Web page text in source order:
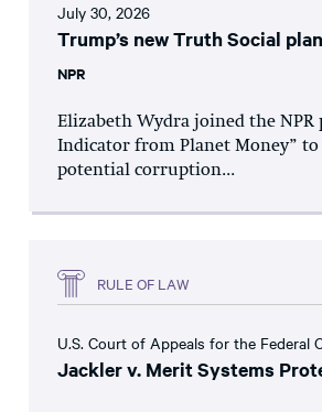
July 30, 2026
Trump’s new Truth Social
NPR
Elizabeth Wydra joined the NPR
Indicator from Planet Money” to
potential corruption...
RULE OF LAW
U.S. Court of Appeals for the Federal
Jackler v. Merit Systems